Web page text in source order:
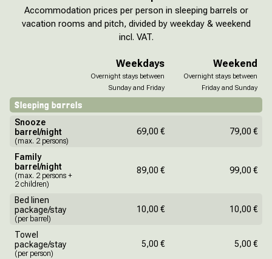
Accommodation prices per person in sleeping barrels or
vacation rooms and pitch, divided by weekday & weekend
incl. VAT.
Weekdays
Overnight stays between
Sunday and Friday
Weekend
Overnight stays between
Friday and Sunday
Sleeping barrels
Snooze
barrel/night
(max. 2 persons)
69,00 € 79,00 €
Family
barrel/night
(max. 2 persons +
2 children)
89,00 € 99,00 €
Bed linen
package/stay
(per barrel)
10,00 € 10,00 €
Towel
package/stay
(per person)
5,00 € 5,00 €